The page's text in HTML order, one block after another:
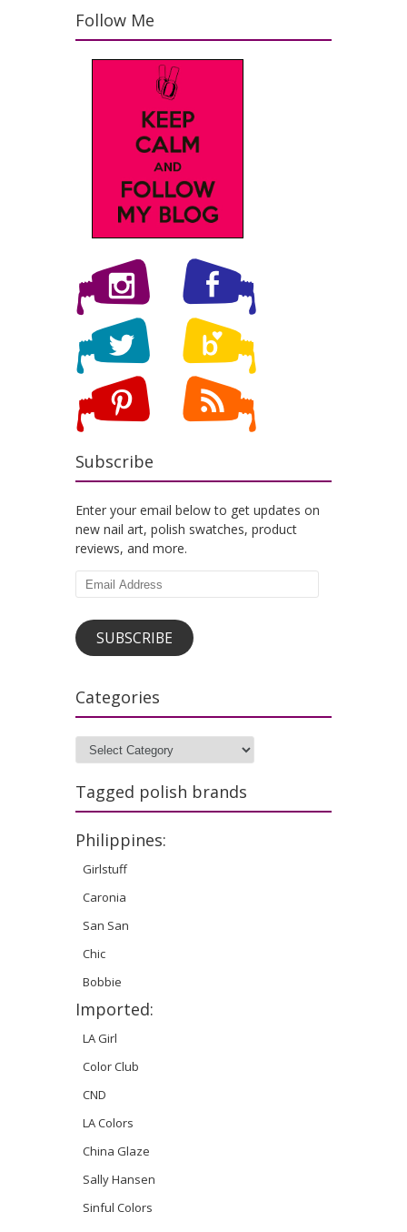
Follow Me
Subscribe
Enter your email below to get updates on
new nail art, polish swatches, product
reviews, and more.
Email
SUBSCRIBE
Categories
Categories
Tagged polish brands
Philippines:
Girlstuff
Caronia
San San
Chic
Bobbie
Imported:
LA Girl
Color Club
CND
LA Colors
China Glaze
Sally Hansen
Sinful Colors